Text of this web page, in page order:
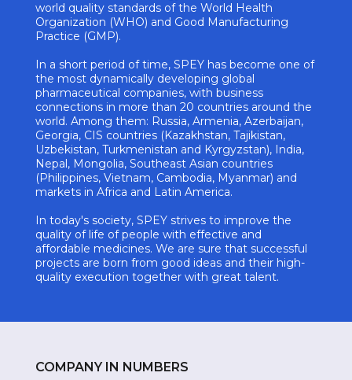
world quality standards of the World Health
Organization (WHO) and Good Manufacturing
Practice (GMP).
In a short period of time, SPEY has become one of
the most dynamically developing global
pharmaceutical companies, with business
connections in more than 20 countries around the
world. Among them: Russia, Armenia, Azerbaijan,
Georgia, CIS countries (Kazakhstan, Tajikistan,
Uzbekistan, Turkmenistan and Kyrgyzstan), India,
Nepal, Mongolia, Southeast Asian countries
(Philippines, Vietnam, Cambodia, Myanmar) and
markets in Africa and Latin America.
In today's society, SPEY strives to improve the
quality of life of people with effective and
affordable medicines. We are sure that successful
projects are born from good ideas and their high-
quality execution together with great talent.
COMPANY IN NUMBERS